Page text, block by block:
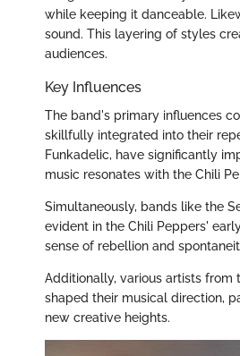
while keeping it danceable.
sound. This layering of styles
audiences.
Key Influences
The band's primary influences
skillfully integrated into their
Funkadelic, have significantly
music resonates with the Chili
Simultaneously, bands like the
evident in the Chili Peppers'
sense of rebellion and
Additionally, various artists from
shaped their musical direction,
new creative heights.